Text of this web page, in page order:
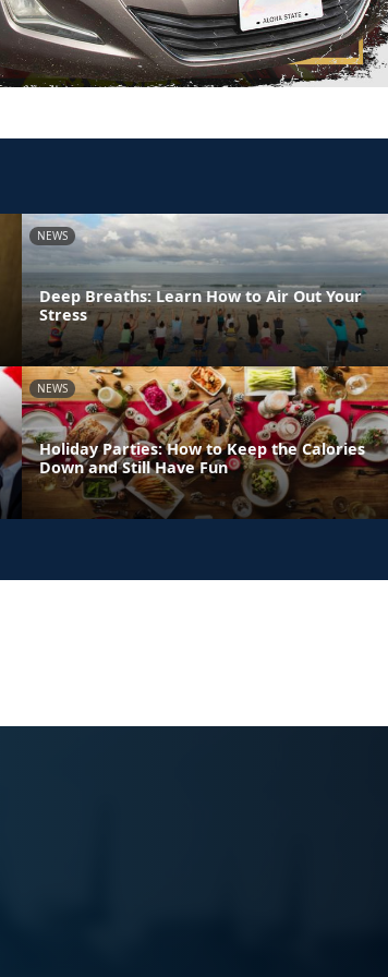
NEWS
Deep Breaths: Learn How to Air Out Your
Stress
NEWS
Holiday Parties: How to Keep the Calories
Down and Still Have Fun